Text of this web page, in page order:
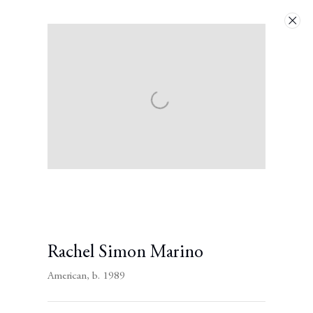
Artworks
Contact
Rachel Simon Marino
American,b. 1989
Next